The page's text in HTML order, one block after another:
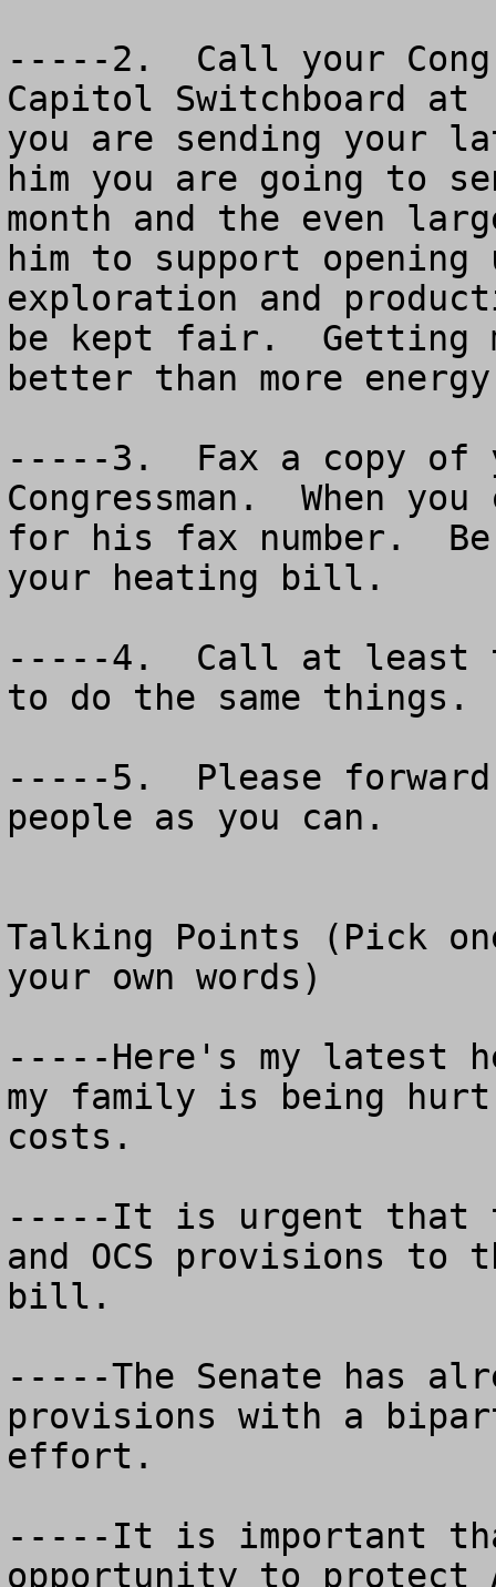
-----2.  Call your
Capitol Switchboard
you are sending
him you are going to
month and the even
him to support opening
exploration and
be kept fair.  Getting
better than more
-----3.  Fax a copy of
Congressman.  When
for his fax number.
your heating bill.
-----4.  Call at least
to do the same things.
-----5.  Please forward
people as you can.
Talking Points (Pick
your own words)
-----Here's my latest
my family is being
costs.
-----It is urgent that
and OCS provisions to
bill.
-----The Senate has
provisions with a
effort.
-----It is important
opportunity to protect